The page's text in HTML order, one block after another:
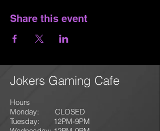
Share this event
Jokers Gaming Cafe
Hours
Monday: CLOSED
Tuesday: 12PM-9PM